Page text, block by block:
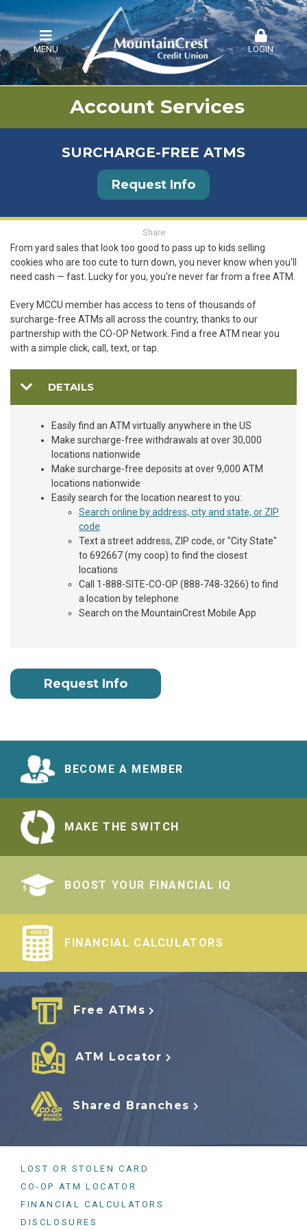
MENU LOGIN
Account Services
SURCHARGE-FREE ATMS
Request Info
Share
From yard sales that look too good to pass up to kids selling
cookies who are too cute to turn down, you never know when you'll
need cash — fast. Lucky for you, you're never far from a free ATM.
Every MCCU member has access to tens of thousands of
surcharge-free ATMs all across the country, thanks to our
partnership with the CO-OP Network. Find a free ATM near you
with a simple click, call, text, or tap.
DETAILS
Easily find an ATM virtually anywhere in the US
Make surcharge-free withdrawals at over 30,000
locations nationwide
Make surcharge-free deposits at over 9,000 ATM
locations nationwide
Easily search for the location nearest to you:
Search online by address, city and state, or ZIP
code
Text a street address, ZIP code, or "City State"
to 692667 (my coop) to find the closest
locations
Call 1-888-SITE-CO-OP (888-748-3266) to find
a location by telephone
Search on the MountainCrest Mobile App
Request Info
BECOME A MEMBER
MAKE THE SWITCH
BOOST YOUR FINANCIAL IQ
FINANCIAL CALCULATORS
Free ATMs
ATM Locator
Shared Branches
LOST OR STOLEN CARD
CO-OP ATM LOCATOR
FINANCIAL CALCULATORS
DISCLOSURES